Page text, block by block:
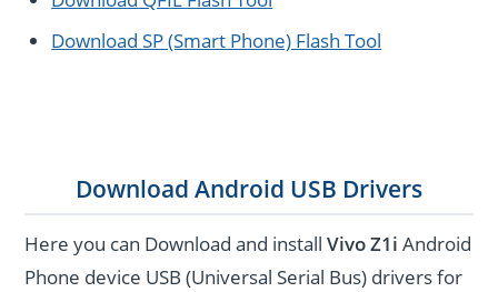
Download SP (Smart Phone) Flash Tool
Download Android USB Drivers
Here you can Download and installVivo Z1i Android
Phone device USB (Universal Serial Bus) drivers for